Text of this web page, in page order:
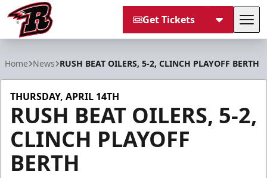
Get Tickets
Home News RUSH BEAT OILERS, 5-2, CLINCH PLAYOFF BERTH
THURSDAY, APRIL 14TH
RUSH BEAT OILERS, 5-2,
CLINCH PLAYOFF
BERTH